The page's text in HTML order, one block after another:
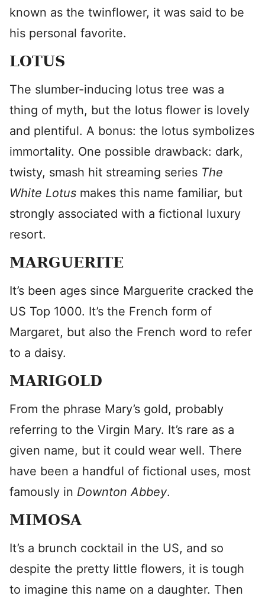
known as the twinflower, it was said to be
his personal favorite.
LOTUS
The slumber-inducing lotus tree was a
thing of myth, but the lotus flower is lovely
and plentiful. A bonus: the lotus symbolizes
immortality. One possible drawback: dark,
twisty, smash hit streaming series The
White Lotus makes this name familiar, but
strongly associated with a fictional luxury
resort.
MARGUERITE
It’s been ages since Marguerite cracked the
US Top 1000. It’s the French form of
Margaret, but also the French word to refer
to a daisy.
MARIGOLD
From the phrase Mary’s gold, probably
referring to the Virgin Mary. It’s rare as a
given name, but it could wear well. There
have been a handful of fictional uses, most
famously in Downton Abbey.
MIMOSA
It’s a brunch cocktail in the US, and so
despite the pretty little flowers, it is tough
to imagine this name on a daughter. Then